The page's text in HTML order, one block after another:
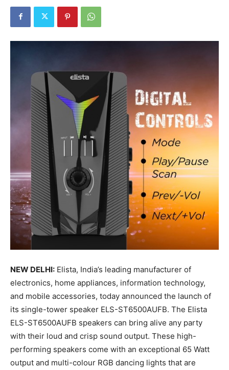
NEW DELHI: Elista, India’s leading manufacturer of
electronics, home appliances, information technology,
and mobile accessories, today announced the launch of
its single-tower speaker ELS-ST6500AUFB. The Elista
ELS-ST6500AUFB speakers can bring alive any party
with their loud and crisp sound output. These high-
performing speakers come with an exceptional 65 Watt
output and multi-colour RGB dancing lights that are